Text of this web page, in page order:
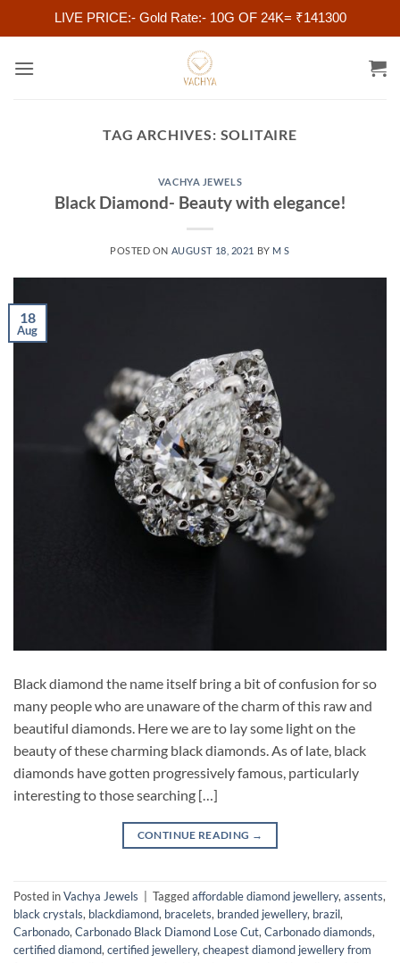
LIVE PRICE:- Gold Rate:- 10G OF 24K= ₹141300
TAG ARCHIVES: SOLITAIRE
VACHYA JEWELS
Black Diamond- Beauty with elegance!
POSTED ON AUGUST 18, 2021 BY M S
18
Aug
Black diamond the name itself bring a bit of confusion for so
many people who are unaware of the charm of this raw and
beautiful diamonds. Here we are to lay some light on the
beauty of these charming black diamonds. As of late, black
diamonds have gotten progressively famous, particularly
interesting to those searching […]
CONTINUE READING →
Posted inVachya Jewels Taggedaffordable diamond jewellery, assents,
black crystals, blackdiamond, bracelets, branded jewellery, brazil,
Carbonado, Carbonado Black Diamond Lose Cut, Carbonado diamonds,
certified diamond, certified jewellery, cheapest diamond jewellery from